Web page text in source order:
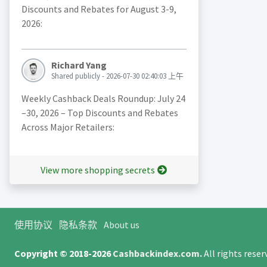
Discounts and Rebates for August 3-9,
2026:
Richard Yang
Shared publicly - 2026-07-30 02:40:03 上午
Weekly Cashback Deals Roundup: July 24
–30, 2026 – Top Discounts and Rebates
Across Major Retailers:
View more shopping secrets
使用协议 隐私条款 About us
Copyright © 2018-2026Cashbackindex.com.All rights